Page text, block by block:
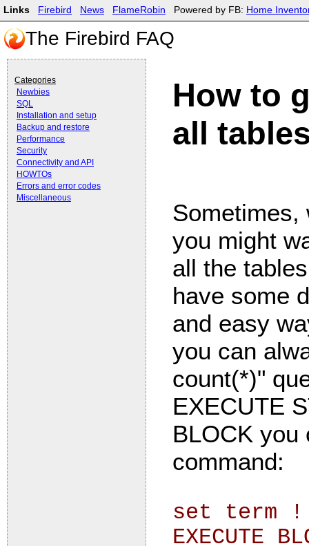
How to
all
Sometimes,
you might
all the
have some
and easy
you can
count(*)"
EXECUTE
BLOCK you
command:
set term
EXECUTE
Links Firebird News FlameRobin Powered by FB: Home
The Firebird FAQ
Categories
Newbies
SQL
Installation and setup
Backup and restore
Performance
Security
Connectivity and API
HOWTOs
Errors and error codes
Miscellaneous